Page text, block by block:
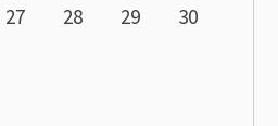
27 28 29
30